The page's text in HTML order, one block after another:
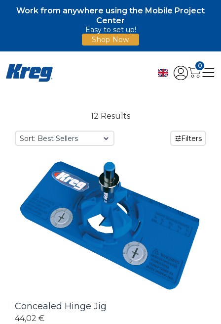
Work from anywhere using the Mobile Project
Center
Easy to set up!
Shop Now
0
12 Results
Sort: Filters
Concealed Hinge Jig
44,02 €